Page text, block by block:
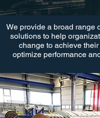
We provide a broad range
solutions to help
change to achieve
optimize performance